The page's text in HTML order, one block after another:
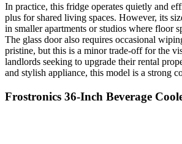
In practice, this fridge operates quietly and
plus for shared living spaces. However, its
in smaller apartments or studios where floor
The glass door also requires occasional
pristine, but this is a minor trade-off for the
landlords seeking to upgrade their rental
and stylish appliance, this model is a strong
Frostronics 36-Inch Beverage